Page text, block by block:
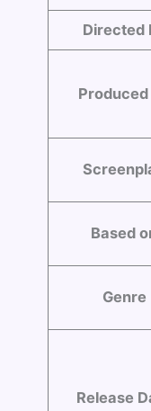
Directed
Produced
Based
Genre
Release